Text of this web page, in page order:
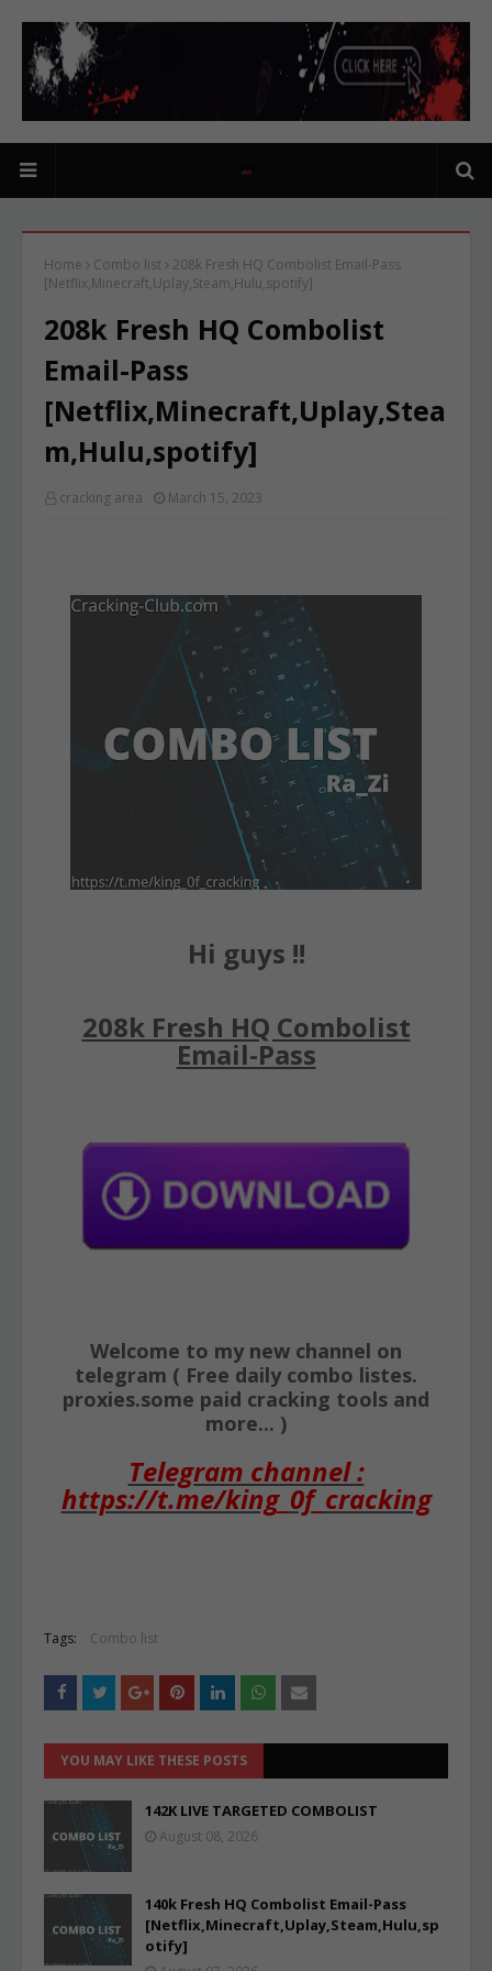
Home Combo list
208k Fresh HQ Combolist Email-Pass
[Netflix,Minecraft,Uplay,Steam,Hulu,spotify]
208k Fresh HQ Combolist
Email-Pass
[Netflix,Minecraft,Uplay,Stea
m,Hulu,spotify]
cracking area March 15, 2023
Hi guys !!
208k Fresh HQ Combolist
Email-Pass
Welcome to my new channel on
telegram ( Free daily combo listes.
proxies.some paid cracking tools and
more... )
Telegram channel :
https://t.me/king_0f_cracking
Tags: Combo list
YOU MAY LIKE THESE POSTS
142K LIVE TARGETED COMBOLIST
August 08, 2026
140k Fresh HQ Combolist Email-Pass
[Netflix,Minecraft,Uplay,Steam,Hulu,sp
otify]